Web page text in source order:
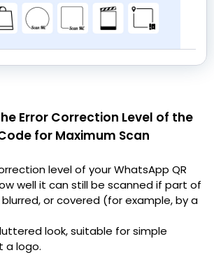
Error Correction Level of the
for Maximum Scan
level of your WhatsApp QR
well it can still be scanned if part of
or covered (for example, by a
look, suitable for simple
a logo.